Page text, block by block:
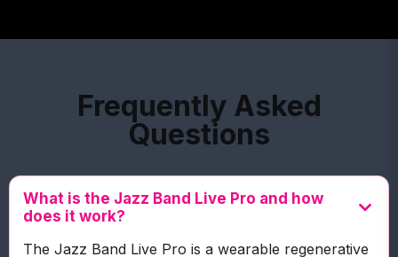
Frequently Asked
Questions
What is the Jazz Band Live Pro and how
does it work?
The Jazz Band Live Pro is a wearable regenerative